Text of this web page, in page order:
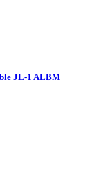
JL-1 ALBM